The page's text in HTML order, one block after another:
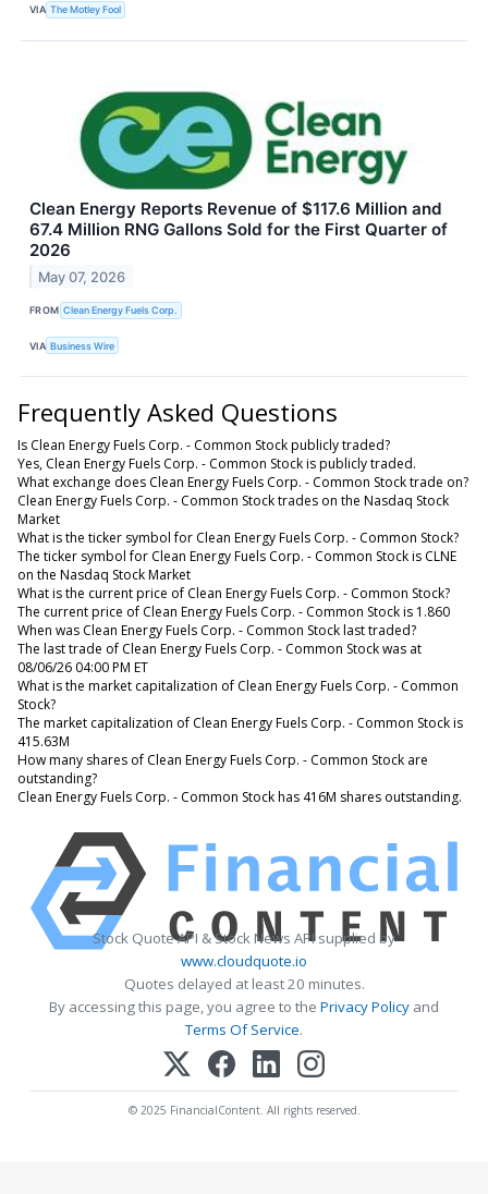
VIA The Motley Fool
Clean Energy Reports Revenue of $117.6 Million and
67.4 Million RNG Gallons Sold for the First Quarter of
2026
May 07, 2026
FROM Clean Energy Fuels Corp.
VIA Business Wire
Frequently Asked Questions
Is Clean Energy Fuels Corp. - Common Stock publicly traded?
Yes, Clean Energy Fuels Corp. - Common Stock is publicly traded.
What exchange does Clean Energy Fuels Corp. - Common Stock trade on?
Clean Energy Fuels Corp. - Common Stock trades on the Nasdaq Stock
Market
What is the ticker symbol for Clean Energy Fuels Corp. - Common Stock?
The ticker symbol for Clean Energy Fuels Corp. - Common Stock is CLNE
on the Nasdaq Stock Market
What is the current price of Clean Energy Fuels Corp. - Common Stock?
The current price of Clean Energy Fuels Corp. - Common Stock is 1.860
When was Clean Energy Fuels Corp. - Common Stock last traded?
The last trade of Clean Energy Fuels Corp. - Common Stock was at
08/06/26 04:00 PM ET
What is the market capitalization of Clean Energy Fuels Corp. - Common
Stock?
The market capitalization of Clean Energy Fuels Corp. - Common Stock is
415.63M
How many shares of Clean Energy Fuels Corp. - Common Stock are
outstanding?
Clean Energy Fuels Corp. - Common Stock has 416M shares outstanding.
Stock Quote API & Stock News API supplied by
www.cloudquote.io
Quotes delayed at least 20 minutes.
By accessing this page, you agree to the Privacy Policy and
Terms Of Service.
© 2025 FinancialContent. All rights reserved.